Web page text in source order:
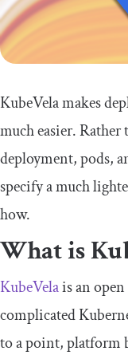
KubeVela makes
much easier.
deployment, pods,
specify a much
how.
What is
KubeVelais an
complicated
to a point, platform